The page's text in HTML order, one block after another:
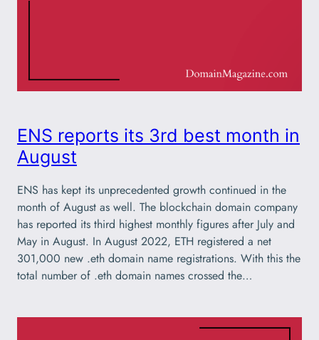
ENS reports its 3rd best month in
August
ENS has kept its unprecedented growth continued in the
month of August as well. The blockchain domain company
has reported its third highest monthly figures after July and
May in August. In August 2022, ETH registered a net
301,000 new .eth domain name registrations. With this the
total number of .eth domain names crossed the…